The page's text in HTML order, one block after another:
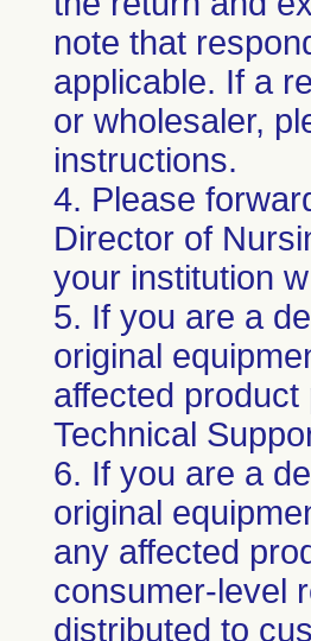
note that
applicable. If a
or wholesaler,
instructions.
4. Please
Director of
your institution
5. If you are a
original
affected
Technical
6. If you are a
original
any affected
consumer-level
distributed to